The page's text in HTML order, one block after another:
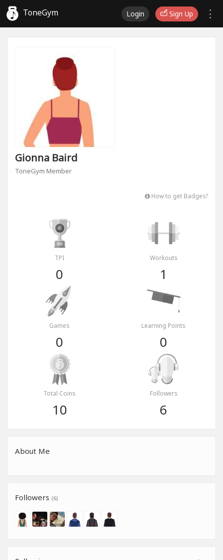
ToneGym Login Sign Up
Gionna Baird
ToneGym Member
How to get Badges?
TPI
0
Workouts
1
Games
0
Learning Points
0
Total Coins
10
Followers
6
About Me
Followers (6)